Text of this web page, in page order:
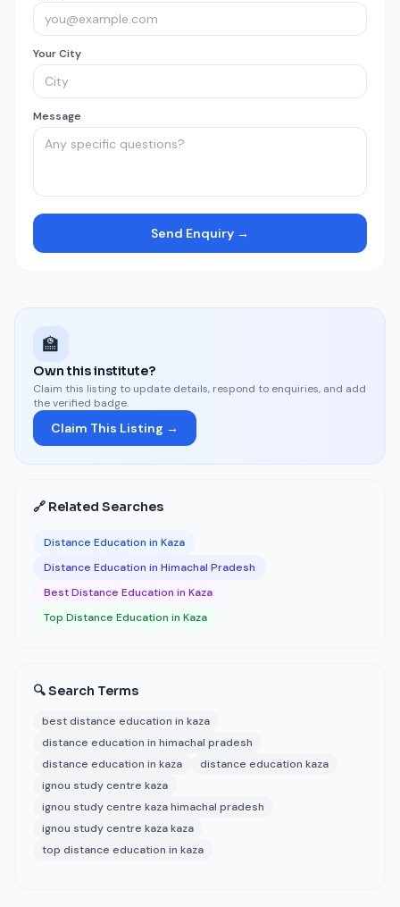
Your City
Message
Send Enquiry →
🏫
Own this institute?
Claim this listing to update details, respond to enquiries, and add
the verified badge.
Claim This Listing →
🔗 Related Searches
Distance Education in Kaza
Distance Education in Himachal Pradesh
Best Distance Education in Kaza
Top Distance Education in Kaza
🔍 Search Terms
best distance education in kaza
distance education in himachal pradesh
distance education in kaza
distance education kaza
ignou study centre kaza
ignou study centre kaza himachal pradesh
ignou study centre kaza kaza
top distance education in kaza